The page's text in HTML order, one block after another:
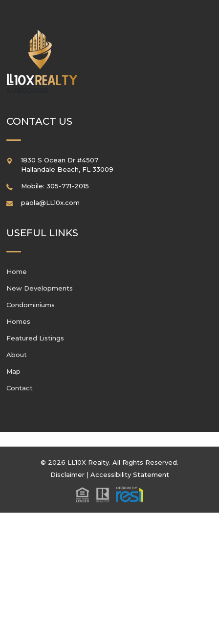
CONTACT US
1830 S Ocean Dr #4507
Hallandale Beach, FL 33009
Mobile: 305-771-2015
paola@LL10x.com
USEFUL LINKS
Home
New Developments
Condominiums
Homes
Featured Listings
About
Map
Contact
© 2026 LL10X Realty. All Rights Reserved.
Disclaimer| Accessibility Statement